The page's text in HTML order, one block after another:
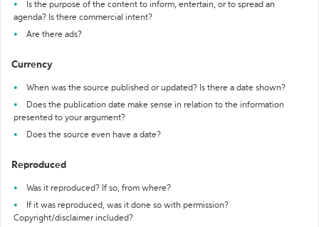
Is the purpose of the content to inform, entertain, or to spread an
agenda? Is there commercial intent?
Are there ads?
Currency
When was the source published or updated? Is there a date shown?
Does the publication date make sense in relation to the information
presented to your argument?
Does the source even have a date?
Reproduced
Was it reproduced? If so, from where?
If it was reproduced, was it done so with permission?
Copyright/disclaimer included?